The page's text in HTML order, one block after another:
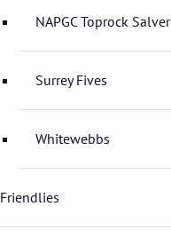
NAPGC Toprock Salver
Surrey Fives
Whitewebbs
Friendlies